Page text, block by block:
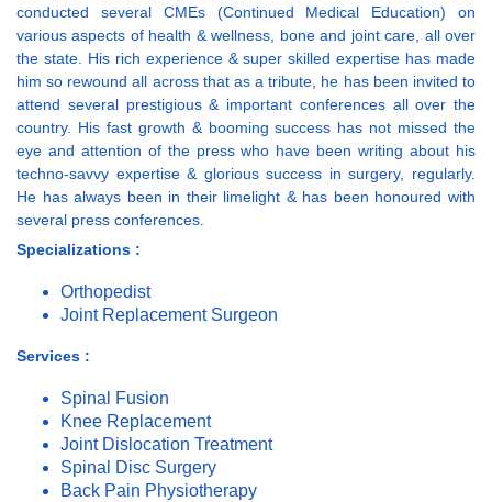
conducted several CMEs (Continued Medical Education) on
various aspects of health & wellness, bone and joint care, all over
the state. His rich experience & super skilled expertise has made
him so rewound all across that as a tribute, he has been invited to
attend several prestigious & important conferences all over the
country. His fast growth & booming success has not missed the
eye and attention of the press who have been writing about his
techno-savvy expertise & glorious success in surgery, regularly.
He has always been in their limelight & has been honoured with
several press conferences.
Specializations :
Orthopedist
Joint Replacement Surgeon
Services :
Spinal Fusion
Knee Replacement
Joint Dislocation Treatment
Spinal Disc Surgery
Back Pain Physiotherapy